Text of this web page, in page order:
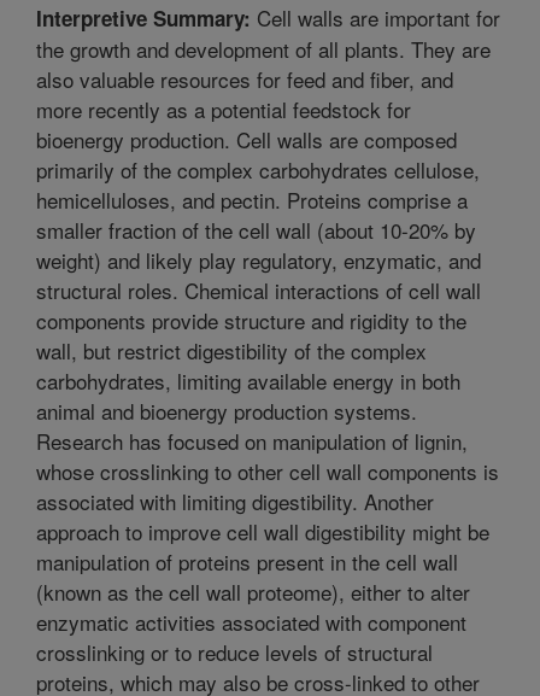
Interpretive Summary: Cell walls are important for
the growth and development of all plants. They are
also valuable resources for feed and fiber, and
more recently as a potential feedstock for
bioenergy production. Cell walls are composed
primarily of the complex carbohydrates cellulose,
hemicelluloses, and pectin. Proteins comprise a
smaller fraction of the cell wall (about 10-20% by
weight) and likely play regulatory, enzymatic, and
structural roles. Chemical interactions of cell wall
components provide structure and rigidity to the
wall, but restrict digestibility of the complex
carbohydrates, limiting available energy in both
animal and bioenergy production systems.
Research has focused on manipulation of lignin,
whose crosslinking to other cell wall components is
associated with limiting digestibility. Another
approach to improve cell wall digestibility might be
manipulation of proteins present in the cell wall
(known as the cell wall proteome), either to alter
enzymatic activities associated with component
crosslinking or to reduce levels of structural
proteins, which may also be cross-linked to other